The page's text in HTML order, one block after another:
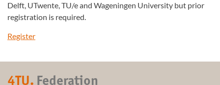
Delft, UTwente, TU/e and Wageningen University but prior
registration is required.
Register
4TU. Federation